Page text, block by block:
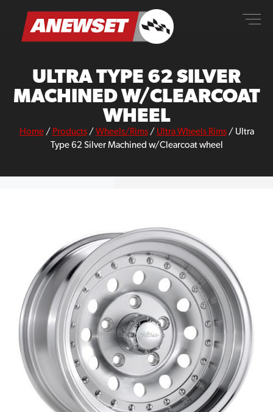
content
ANEWSET
ULTRA TYPE 62 SILVER
MACHINED W/CLEARCOAT
WHEEL
Home/ Products/ Wheels/Rims/ Ultra Wheels Rims/ Ultra
Type 62 Silver Machined w/Clearcoat wheel